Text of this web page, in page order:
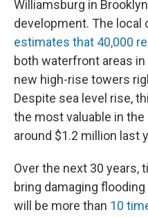
Williamsburg in
development. The local
estimates that 40,000
both waterfront areas
new high-rise towers
Despite sea level rise,
the most valuable in
around $1.2 million last
Over the next 30 years,
bring damaging
will be more than 10